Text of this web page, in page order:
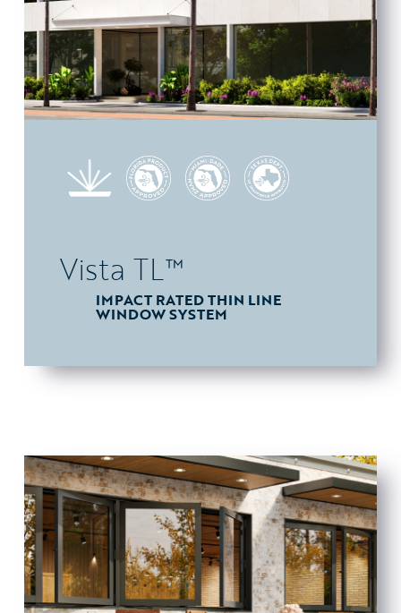
Vista TL™
IMPACT RATED THIN LINE
WINDOW SYSTEM